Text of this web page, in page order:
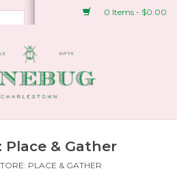
0 Items - $0.00
Place & Gather
PLACE & GATHER